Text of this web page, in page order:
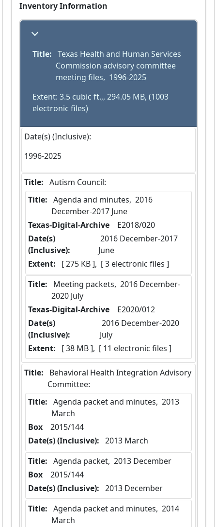
Inventory Information
Title:
Commission advisory committee
meeting files,  1996-2025
Extent: 3.5 cubic ft.,, 294.05 MB, (1003
electronic files)
Date(s) (Inclusive):
1996-2025
Title: Autism Council:
Title:
December-2017 June
Texas-Digital-Archive
  E2018/020
Date(s)
(Inclusive):
June
Extent:
[ 275 KB ],  [ 3 electronic files ]
Title:
2020 July
Texas-Digital-Archive
  E2020/012
Date(s)
(Inclusive):
July
Extent:
[ 38 MB ],  [ 11 electronic files ]
Title:
Committee:
Title:
March
Box
  2015/144
Date(s) (Inclusive): 2013 March
Title: Agenda packet,  2013 December
Box
  2015/144
Date(s) (Inclusive): 2013 December
Title:
March